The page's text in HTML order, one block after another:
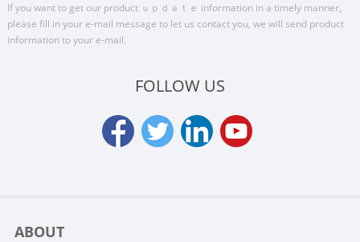
If you want to get our product ｕｐｄａｔｅ information in a timely manner,
please fill in your e-mail message to let us contact you, we will send product
information to your e-mail.
FOLLOW US
ABOUT